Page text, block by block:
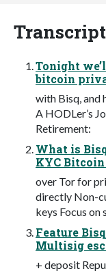
Transcript
Tonight
bitcoin
with Bisq, and
A HODLer’s
Retirement:
What is
KYC
over Tor for
directly Non-
keys Focus
Feature
Multisig
+ deposit